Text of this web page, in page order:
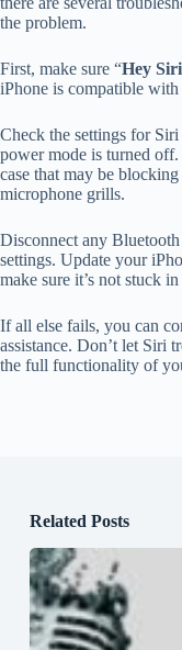
the problem.
First, make sure “Hey Siri
iPhone is compatible with
Check the settings for
power mode is turned
case that may be
microphone grills.
Disconnect any Bluetooth
settings. Update your
make sure it’s not stuck
If all else fails, you can
assistance. Don’t let Siri
the full functionality of
Related Posts